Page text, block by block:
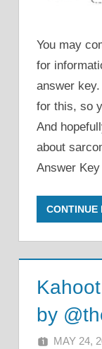
You may
for
answer
for this, so
And
about
Answer
CONTINUE
by
MAY 24,